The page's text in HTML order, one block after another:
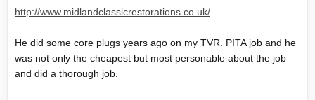
http://www.midlandclassicrestorations.co.uk/
He did some core plugs years ago on my TVR. PITA job and he
was not only the cheapest but most personable about the job
and did a thorough job.